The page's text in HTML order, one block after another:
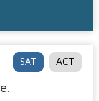
SAT ACT